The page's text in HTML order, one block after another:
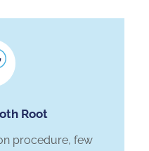
Root
procedure, few